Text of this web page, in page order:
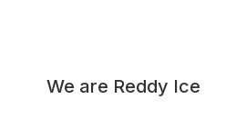
We are Reddy Ice